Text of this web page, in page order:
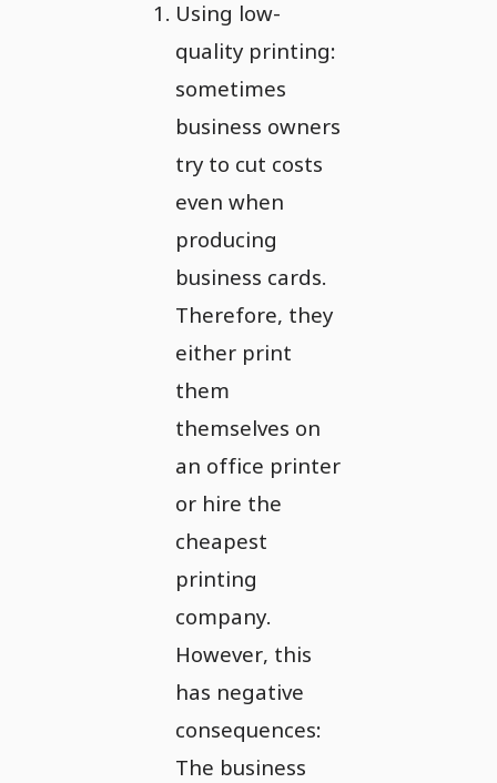
Using low-
quality printing:
sometimes
business owners
try to cut costs
even when
producing
business cards.
Therefore, they
either print
them
themselves on
an office printer
or hire the
cheapest
printing
company.
However, this
has negative
consequences:
The business